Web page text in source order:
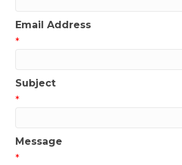
Email Address
*
Subject
*
Message
*